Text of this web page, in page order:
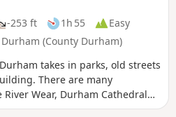
-253 ft 1h 55
Easy
(County Durham)
takes in parks, old streets
There are many
Wear, Durham Cathedral
are many steep climbs